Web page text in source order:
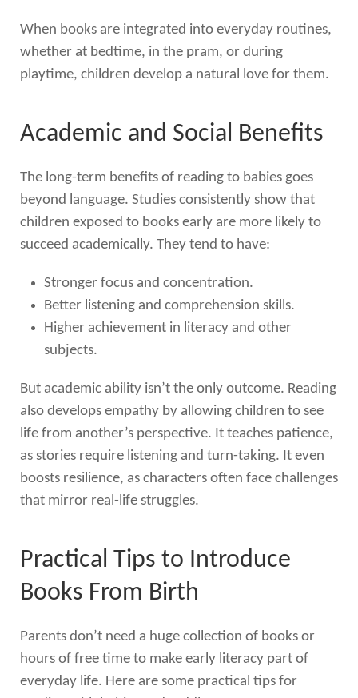
When books are integrated into everyday routines,
whether at bedtime, in the pram, or during
playtime, children develop a natural love for them.
Academic and Social Benefits
The long-term benefits of reading to babies goes
beyond language. Studies consistently show that
children exposed to books early are more likely to
succeed academically. They tend to have:
Stronger focus and concentration.
Better listening and comprehension skills.
Higher achievement in literacy and other
subjects.
But academic ability isn’t the only outcome. Reading
also develops empathy by allowing children to see
life from another’s perspective. It teaches patience,
as stories require listening and turn-taking. It even
boosts resilience, as characters often face challenges
that mirror real-life struggles.
Practical Tips to Introduce
Books From Birth
Parents don’t need a huge collection of books or
hours of free time to make early literacy part of
everyday life. Here are some practical tips for